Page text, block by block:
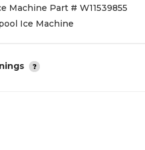
Machine Part # W11539855
Ice Machine